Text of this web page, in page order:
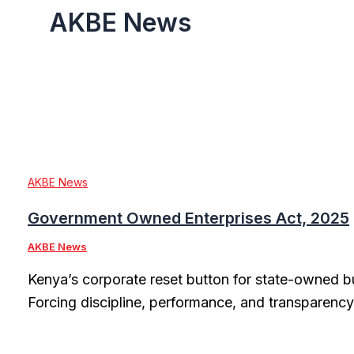
AKBE News
AKBE News
Government Owned Enterprises Act, 2025
AKBE News
Kenya’s corporate reset button for state-owned
Forcing discipline, performance, and